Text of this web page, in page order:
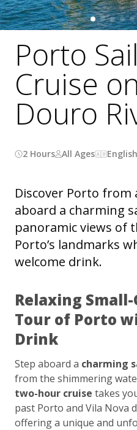
Porto
Cruise
Douro
2 Hours All Ages
Discover Porto from
aboard a charming
panoramic views of
Porto’s landmarks
welcome drink.
Relaxing
Tour of Porto
Drink
Step aboard a charming
from the shimmering
two-hour cruise takes
past Porto and Vila Nova
offering a unique and